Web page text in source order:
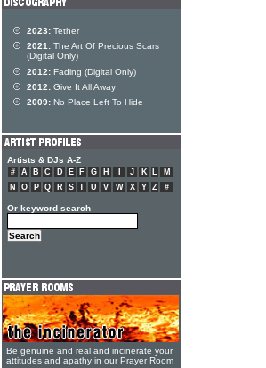
2023: Tether
2021: The Art Of Precious Scars
(Digital Only)
2012: Fading (Digital Only)
2012: Give It All Away
2009: No Place Left To Hide
Artists & DJs A-Z
# A B C D E F G H J K L
M
N
O P Q R S T U V W X Y Z #
Or keyword search
Be genuine and real and incinerate your
attitudes and apathy in our Prayer Room